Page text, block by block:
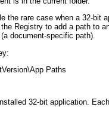
the rare case when a 32-bit
Registry to add a path to
document-specific path).
32-bit application.